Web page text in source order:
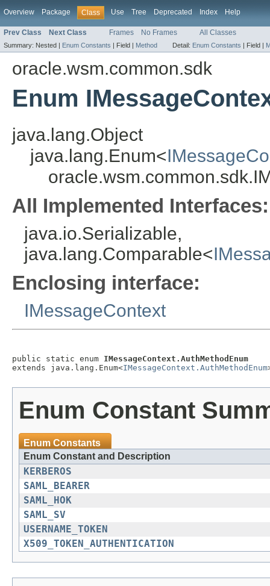
Overview Package Class Use Tree Deprecated Index Help
Prev Class Next Class Frames No Frames All Classes
Summary: Nested | Enum Constants | Field | Method Detail: Enum Constants | Field |
oracle.wsm.common.sdk
Enum
java.lang.Object
java.lang.Enum<
All Implemented Interfaces:
java.io.Serializable,
java.lang.Comparable<
Enclosing interface:
IMessageContext
public static enum IMessageContext.AuthMethodEnum
extends java.lang.Enum<IMessageContext.AuthMethodEnum
Enum Constant
Enum Constants
Enum Constant and Description
KERBEROS
SAML_BEARER
SAML_HOK
SAML_SV
USERNAME_TOKEN
X509_TOKEN_AUTHENTICATION